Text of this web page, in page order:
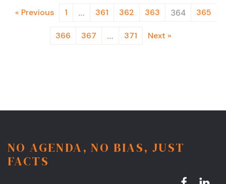
« Previous 1 … 361 362 363 364 365
366 367 … 371 Next »
NO AGENDA, NO BIAS, JUST
FACTS